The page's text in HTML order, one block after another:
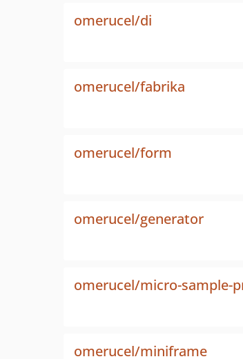
omerucel/di
omerucel/fabrika
omerucel/form
omerucel/generator
omerucel/micro-sample-
omerucel/miniframe